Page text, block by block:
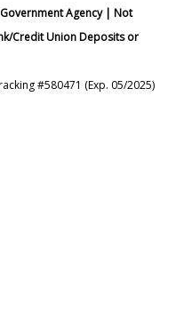
Agency | Not
Credit Union Deposits or
#580471 (Exp. 05/2025)